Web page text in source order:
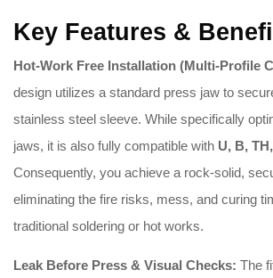
Key Features &
Hot-Work Free Installation (Multi-Profile
design utilizes a standard press jaw to
stainless steel sleeve. While specifically
jaws, it is also fully compatible with U, B,
Consequently, you achieve a rock-solid,
eliminating the fire risks, mess, and curing
traditional soldering or hot works.
Leak Before Press & Visual Checks: The